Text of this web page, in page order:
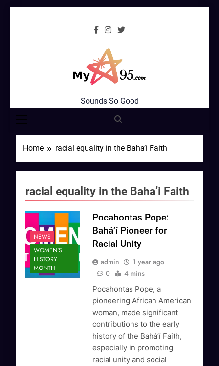
MyStar95.com
Sounds So Good
Home racial equality in the Baha’i Faith
racial equality in the Baha’i Faith
NEWS
WOMEN'S
HISTORY
MONTH
Pocahontas Pope:
Bahá’í Pioneer for
Racial Unity
admin
1 year ago
0
4 mins
Pocahontas Pope, a
pioneering African American
woman, made significant
contributions to the early
history of the Bahá’í Faith,
especially in promoting
racial unity and social